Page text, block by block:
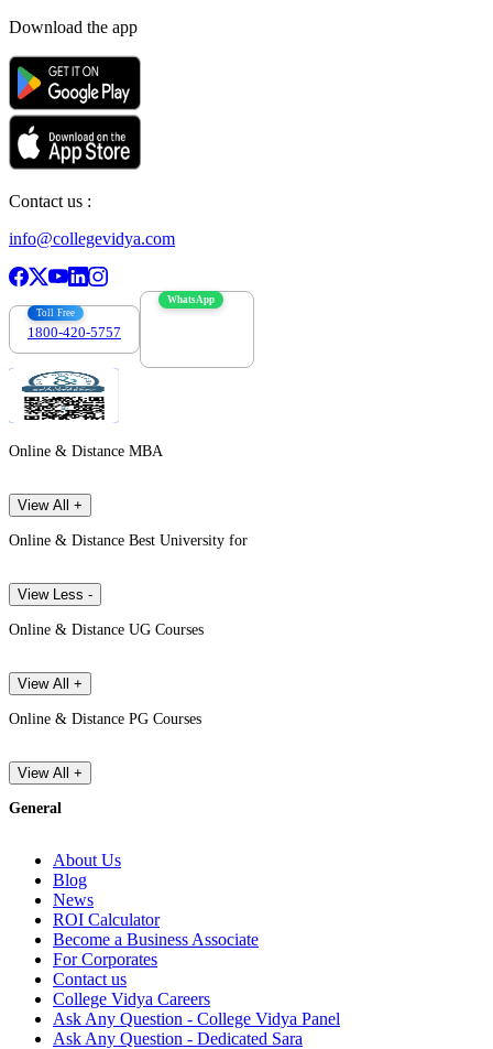
Download the app
Contact us :
info@collegevidya.com
Toll Free
1800-420-5757
WhatsApp
Online & Distance MBA
View All +
Online & Distance Best University for
View Less -
Online & Distance UG Courses
View All +
Online & Distance PG Courses
View All +
General
About Us
Blog
News
ROI Calculator
Become a Business Associate
For Corporates
Contact us
College Vidya Careers
Ask Any Question - College Vidya Panel
Ask Any Question - Dedicated Sara